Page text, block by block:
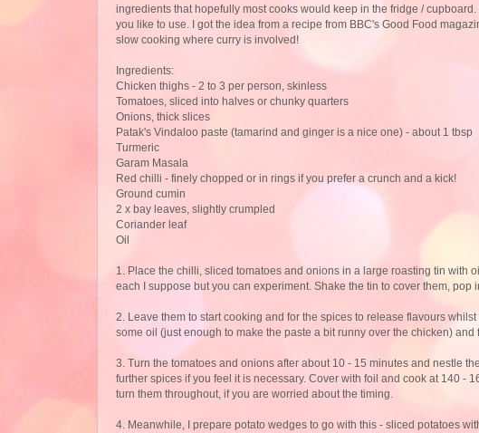
ingredients that hopefully most cooks would keep in the fridge /
you like to use. I got the idea from a recipe from BBC's Good Food
slow cooking where curry is involved!
Ingredients:
Chicken thighs - 2 to 3 per person, skinless
Tomatoes, sliced into halves or chunky quarters
Onions, thick slices
Patak's Vindaloo paste (tamarind and ginger is a nice one) - about 1 tbsp
Turmeric
Garam Masala
Red chilli - finely chopped or in rings if you prefer a crunch and a kick!
Ground cumin
2 x bay leaves, slightly crumpled
Coriander leaf
Oil
1. Place the chilli, sliced tomatoes and onions in a large roasting tin with
each I suppose but you can experiment. Shake the tin to cover them,
2. Leave them to start cooking and for the spices to release flavours
some oil (just enough to make the paste a bit runny over the chicken) and
3. Turn the tomatoes and onions after about 10 - 15 minutes and nestle
further spices if you feel it is necessary. Cover with foil and cook at 140 -
turn them throughout, if you are worried about the timing.
4. Meanwhile, I prepare potato wedges to go with this - sliced potatoes